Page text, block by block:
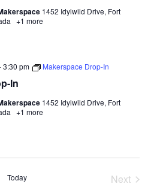
1452 Idylwild Drive, Fort
+1 more
In
3:30 pm Makerspace Drop-In
1452 Idylwild Drive, Fort
+1 more
Today
Next